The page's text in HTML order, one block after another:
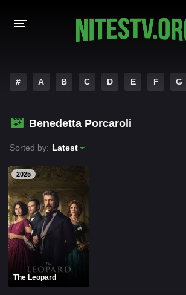
HOLLYWOOD MOVIES
# A B C D E F G
Benedetta Porcaroli
Sorted by: Latest
2025
The Leopard